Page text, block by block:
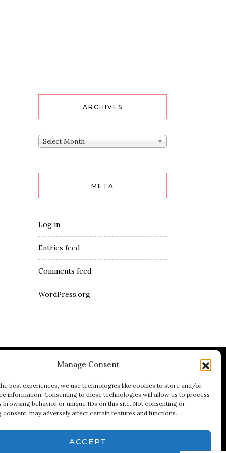
Manage Consent
best experiences, we use technologies like cookies to store and/or
information. Consenting to these technologies will allow us to process
browsing behavior or unique IDs on this site. Not consenting or
may adversely affect certain features and functions.
ACCEPT
ARCHIVES
Archives
Select Month
META
Log in
Entries feed
Comments feed
WordPress.org
Youtube LinkedIn